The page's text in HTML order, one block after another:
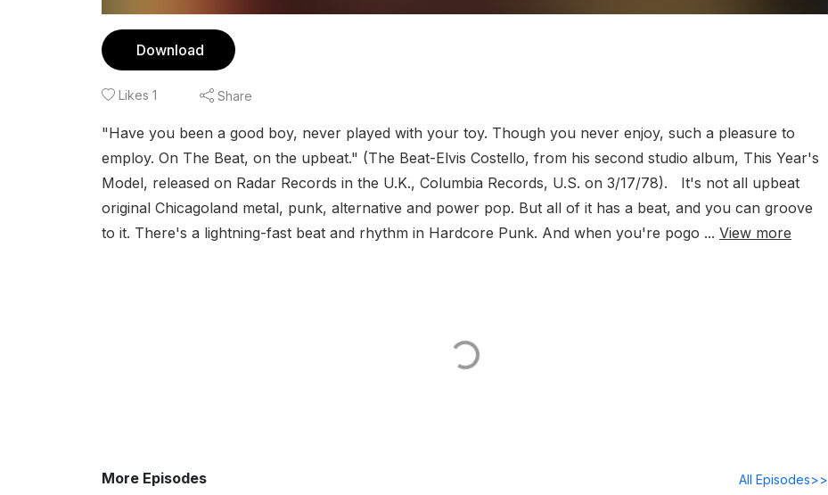
Download
Likes 1 Share
"Have you been a good boy, never played with your toy. Though you never enjoy, such a pleasure to
employ. On The Beat, on the upbeat." (The Beat-Elvis Costello, from his second studio album, This Year's
Model, released on Radar Records in the U.K., Columbia Records, U.S. on 3/17/78). It's not all upbeat
original Chicagoland metal, punk, alternative and power pop. But all of it has a beat, and you can groove
to it. There's a lightning-fast beat and rhythm in Hardcore Punk. And when you're pogo ... View more
More Episodes All Episodes>>